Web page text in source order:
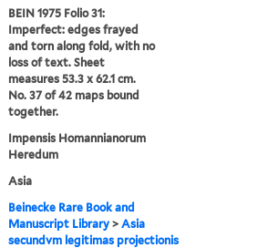
BEIN 1975 Folio 31:
Imperfect: edges frayed
and torn along fold, with no
loss of text. Sheet
measures 53.3 x 62.1 cm.
No. 37 of 42 maps bound
together.
Impensis Homannianorum
Heredum
Asia
Beinecke Rare Book and
Manuscript Library >Asia
secundvm legitimas projectionis